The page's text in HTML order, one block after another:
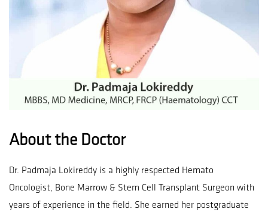
About the Doctor
Dr. Padmaja Lokireddy is a highly respected Hemato
Oncologist, Bone Marrow & Stem Cell Transplant Surgeon with
years of experience in the field. She earned her postgraduate